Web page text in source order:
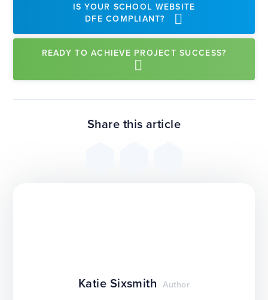
IS YOUR SCHOOL WEBSITE
DFE COMPLIANT?
READY TO ACHIEVE PROJECT SUCCESS?
Share this article
Katie Sixsmith Author